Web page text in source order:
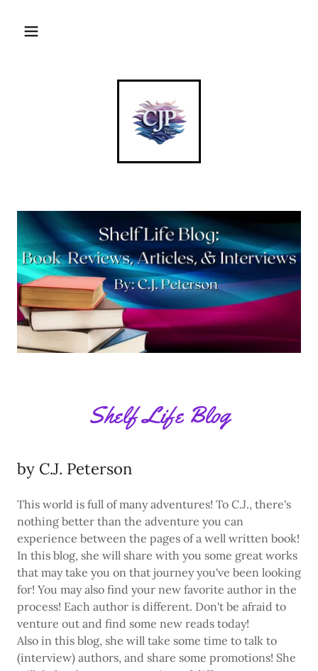
Shelf Life Blog
by C.J. Peterson
This world is full of many adventures! To C.J., there's
nothing better than the adventure you can
experience between the pages of a well written book!
In this blog, she will share with you some great works
that may take you on that journey you've been looking
for! You may also find your new favorite author in the
process! Each author is different. Don't be afraid to
venture out and find some new reads today!
Also in this blog, she will take some time to talk to
(interview) authors, and share some promotions! She